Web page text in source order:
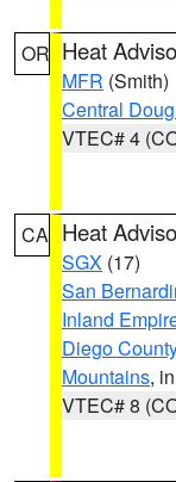
OR Heat
MFR (Smith)
Central
VTEC# 4
CA Heat
SGX (17)
San
Inland
Diego
Mountains,
VTEC# 8